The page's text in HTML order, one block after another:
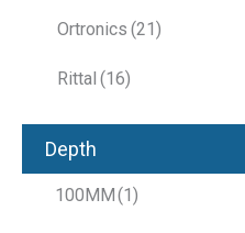
Ortronics (21)
Rittal (16)
Depth
100MM (1)